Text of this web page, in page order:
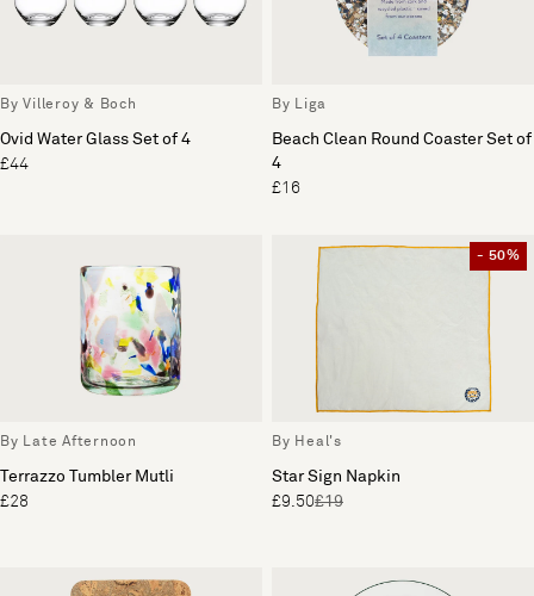
By Villeroy & Boch
Ovid Water Glass Set of 4
£44
By Liga
Beach Clean Round Coaster Set of
4
£16
By Late Afternoon
Terrazzo Tumbler Mutli
£28
- 50%
By Heal's
Star Sign Napkin
£9.50£19